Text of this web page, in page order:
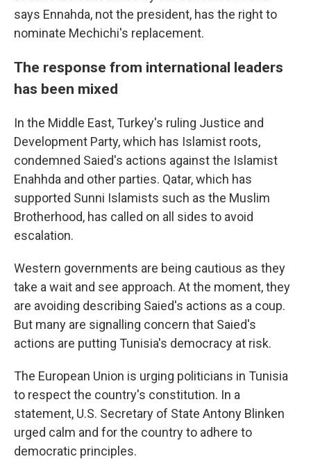
says Ennahda, not the president, has the right to
nominate Mechichi's replacement.
The response from international leaders
has been mixed
In the Middle East, Turkey's ruling Justice and
Development Party, which has Islamist roots,
condemned Saied's actions against the Islamist
Enahhda and other parties. Qatar, which has
supported Sunni Islamists such as the Muslim
Brotherhood, has called on all sides to avoid
escalation.
Western governments are being cautious as they
take a wait and see approach. At the moment, they
are avoiding describing Saied's actions as a coup.
But many are signalling concern that Saied's
actions are putting Tunisia's democracy at risk.
The European Union is urging politicians in Tunisia
to respect the country's constitution. In a
statement, U.S. Secretary of State Antony Blinken
urged calm and for the country to adhere to
democratic principles.